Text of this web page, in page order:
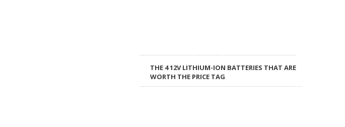
THE 4 12V LITHIUM-ION BATTERIES THAT ARE
WORTH THE PRICE TAG